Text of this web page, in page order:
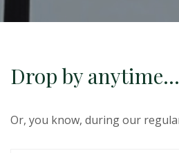
Drop by anytime...
Or, you know, during our